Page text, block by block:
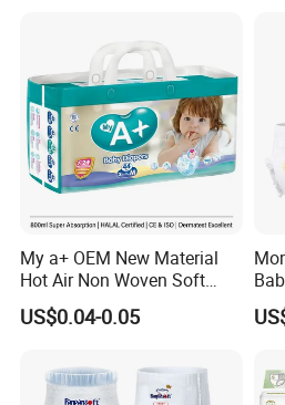
My a+ OEM New Material
Hot Air Non Woven Soft
Baby Diaper Breathable
Disposable
US$0.04-0.05